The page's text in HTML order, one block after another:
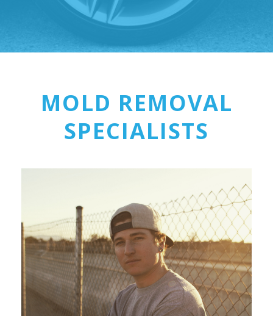
MOLD REMOVAL
SPECIALISTS